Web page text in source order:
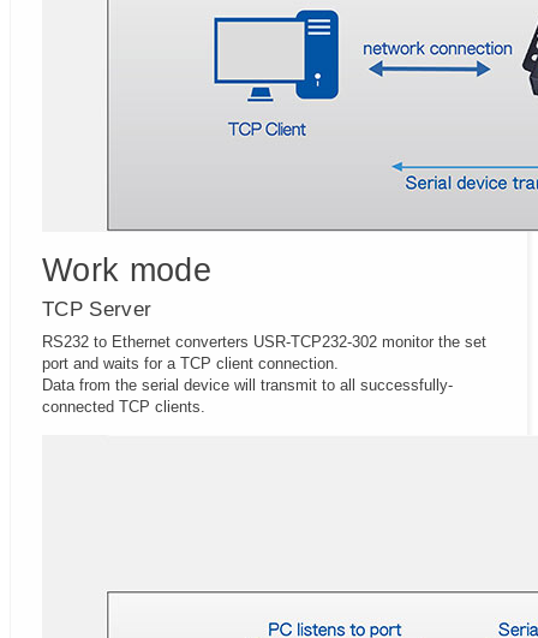
Work mode
TCP Server
RS232 to Ethernet converters USR-TCP232-302 monitor the set
port and waits for a TCP client connection.
Data from the serial device will transmit to all successfully-
connected TCP clients.